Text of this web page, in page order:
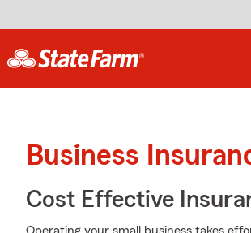
Business
Cost Effective